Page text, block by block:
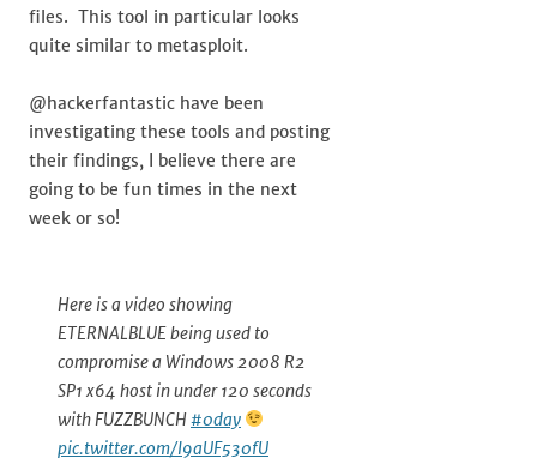
files. This tool in particular looks
quite similar to metasploit.
@hackerfantastic have been
investigating these tools and posting
their findings, I believe there are
going to be fun times in the next
week or so!
Here is a video showing
ETERNALBLUE being used to
compromise a Windows 2008 R2
SP1 x64 host in under 120 seconds
with FUZZBUNCH#0day
pic.twitter.com/I9aUF530fU